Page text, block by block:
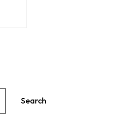
Search